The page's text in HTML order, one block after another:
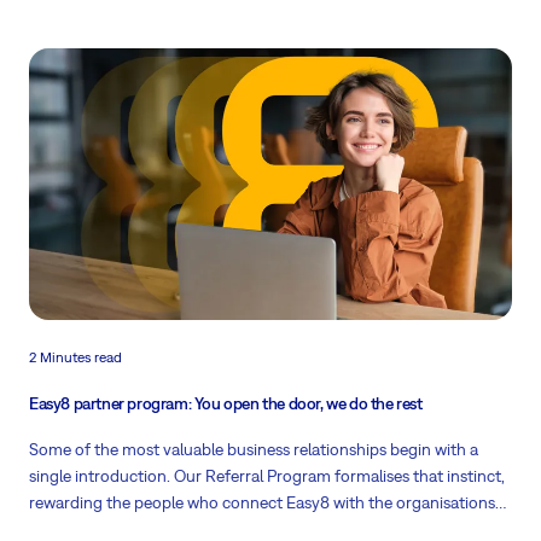
2 Minutes read
Easy8 partner program: You open the door, we do the rest
Some of the most valuable business relationships begin with a
single introduction. Our Referral Program formalises that instinct,
rewarding the people who connect Easy8 with the organisations